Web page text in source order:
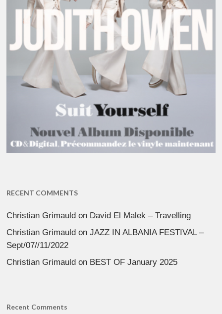
RECENT COMMENTS
Christian Grimauld on David El Malek – Travelling
Christian Grimauld onJAZZ IN ALBANIA FESTIVAL –
Sept/07//11/2022
Christian Grimauld on BEST OF January 2025
Recent Comments